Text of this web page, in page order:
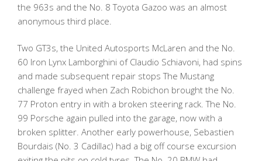
the 963s and the No. 8 Toyota Gazoo was an almost
anonymous third place.
Two GT3s, the United Autosports McLaren and the No.
60 Iron Lynx Lamborghini of Claudio Schiavoni, had spins
and made subsequent repair stops The Mustang
challenge frayed when Zach Robichon brought the No.
77 Proton entry in with a broken steering rack. The No.
99 Porsche again pulled into the garage, now with a
broken splitter. Another early powerhouse, Sebastien
Bourdais (No. 3 Cadillac) had a big off course excursion